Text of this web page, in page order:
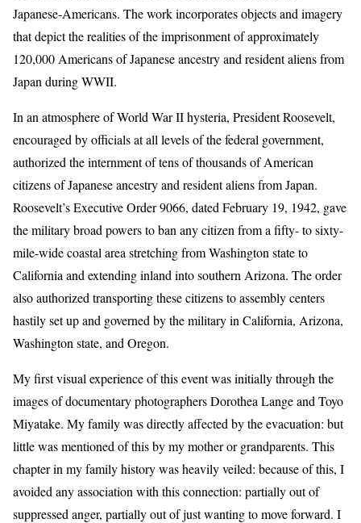
Japanese-Americans. The work incorporates objects and imagery
that depict the realities of the imprisonment of approximately
120,000 Americans of Japanese ancestry and resident aliens from
Japan during WWII.
In an atmosphere of World War II hysteria, President Roosevelt,
encouraged by officials at all levels of the federal government,
authorized the internment of tens of thousands of American
citizens of Japanese ancestry and resident aliens from Japan.
Roosevelt’s Executive Order 9066, dated February 19, 1942, gave
the military broad powers to ban any citizen from a fifty- to sixty-
mile-wide coastal area stretching from Washington state to
California and extending inland into southern Arizona. The order
also authorized transporting these citizens to assembly centers
hastily set up and governed by the military in California, Arizona,
Washington state, and Oregon.
My first visual experience of this event was initially through the
images of documentary photographers Dorothea Lange and Toyo
Miyatake. My family was directly affected by the evacuation: but
little was mentioned of this by my mother or grandparents. This
chapter in my family history was heavily veiled: because of this, I
avoided any association with this connection: partially out of
suppressed anger, partially out of just wanting to move forward. I